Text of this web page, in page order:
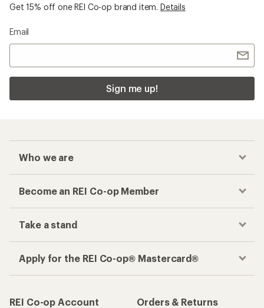
Get 15% off one REI Co-op brand item. Details
Email
Sign me up!
Who we are
Become an REI Co-op Member
Take a stand
Apply for the REI Co-op® Mastercard®
REI Co-op Account
Orders & Returns